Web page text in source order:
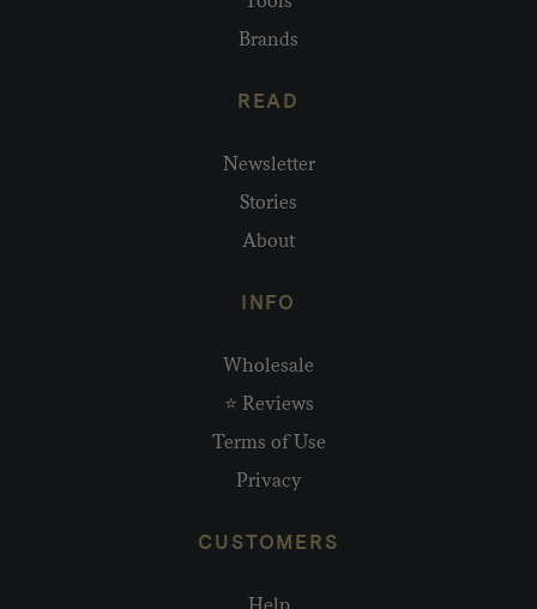
Brands
READ
Newsletter
Stories
About
INFO
Wholesale
⭐ Reviews
Terms of Use
Privacy
CUSTOMERS